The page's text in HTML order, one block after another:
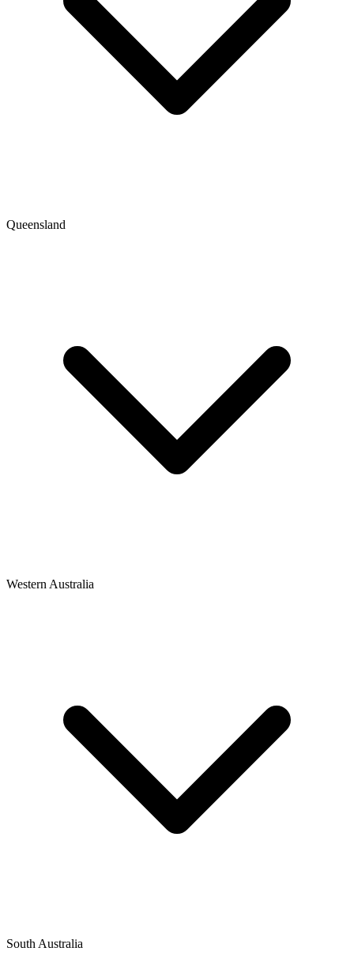
Queensland
Western Australia
South Australia